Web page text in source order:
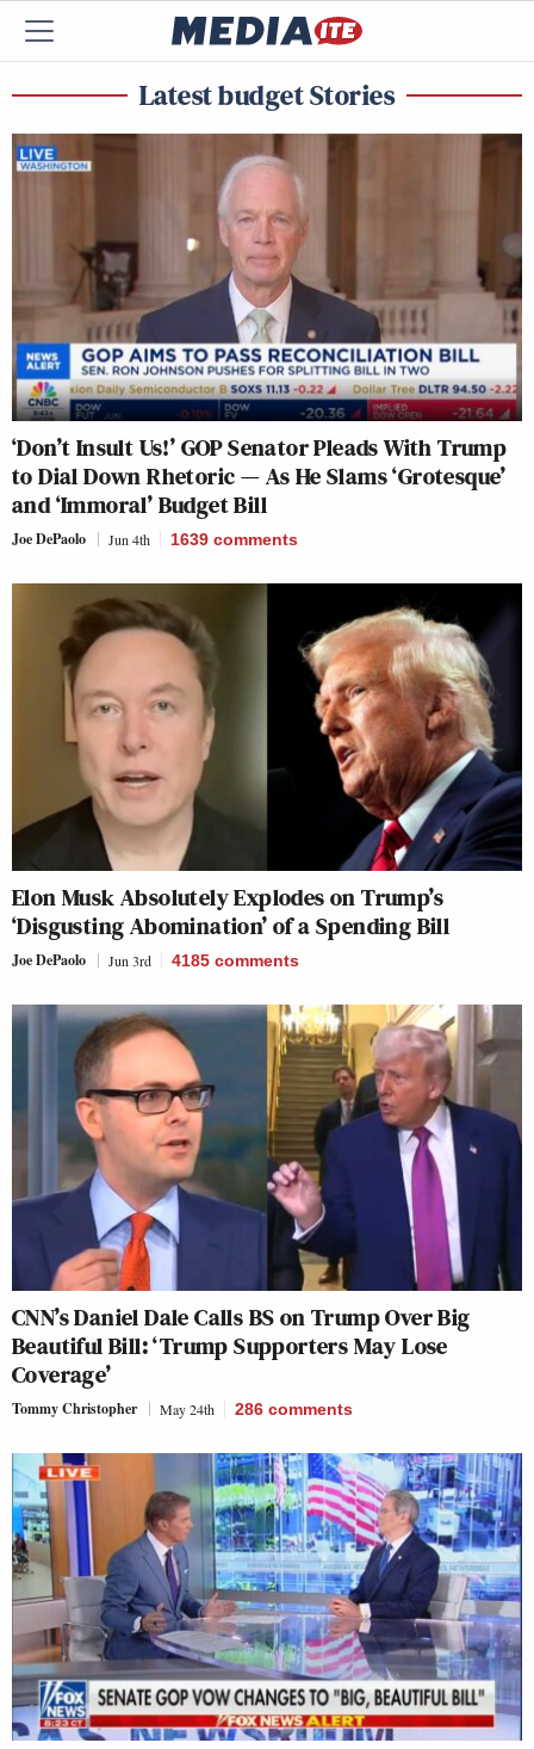
Latest budget Stories
‘Don’t Insult Us!’ GOP Senator Pleads With Trump
to Dial Down Rhetoric — As He Slams ‘Grotesque’
and ‘Immoral’ Budget Bill
Joe DePaolo Jun 4th 1639 comments
Elon Musk Absolutely Explodes on Trump’s
‘Disgusting Abomination’ of a Spending Bill
Joe DePaolo Jun 3rd 4185 comments
CNN’s Daniel Dale Calls BS on Trump Over Big
Beautiful Bill: ‘Trump Supporters May Lose
Coverage’
Tommy Christopher May 24th 286 comments